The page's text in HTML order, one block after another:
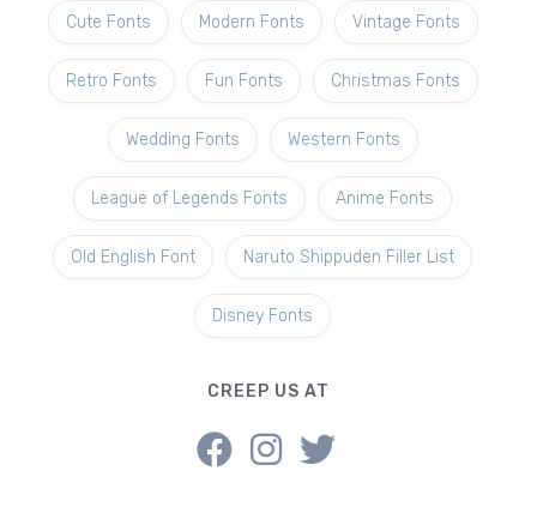
Cute Fonts Modern Fonts Vintage Fonts
Retro Fonts Fun Fonts Christmas Fonts
Wedding Fonts Western Fonts
League of Legends Fonts Anime Fonts
Old English Font Naruto Shippuden Filler List
Disney Fonts
CREEP US AT